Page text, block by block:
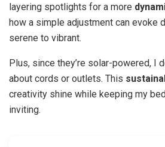
layering spotlights for a more
how a simple adjustment can evoke
serene to vibrant.
Plus, since they’re solar-powered, I
about cords or outlets. This
creativity shine while keeping my
inviting.